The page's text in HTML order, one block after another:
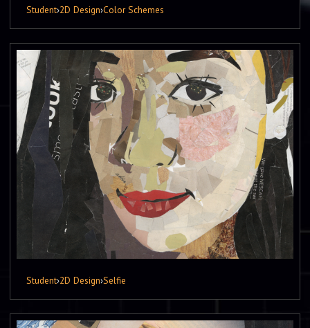
Student›2D Design›Color Schemes
Student›2D Design›Selfie